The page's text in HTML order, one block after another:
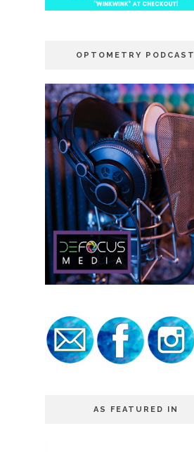
OPTOMETRY PODCAST
AS FEATURED IN